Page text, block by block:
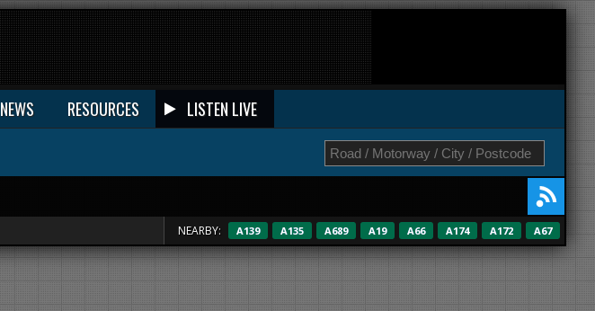
NEWS RESOURCES LISTEN LIVE
NEARBY: A139 A135 A689 A19 A66 A174 A172 A67